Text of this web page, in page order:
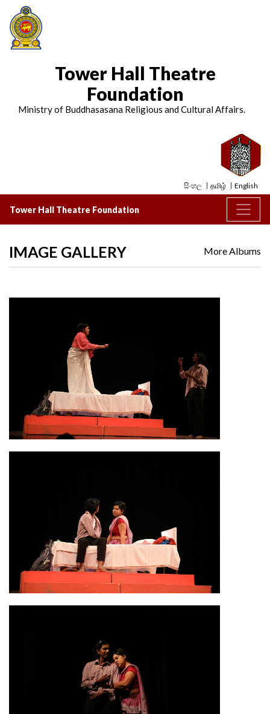
Tower Hall Theatre
Foundation
Ministry of Buddhasasana Religious and Cultural Affairs.
සිංහල தமிழ் English
Tower Hall Theatre Foundation
More Albums
IMAGE GALLERY